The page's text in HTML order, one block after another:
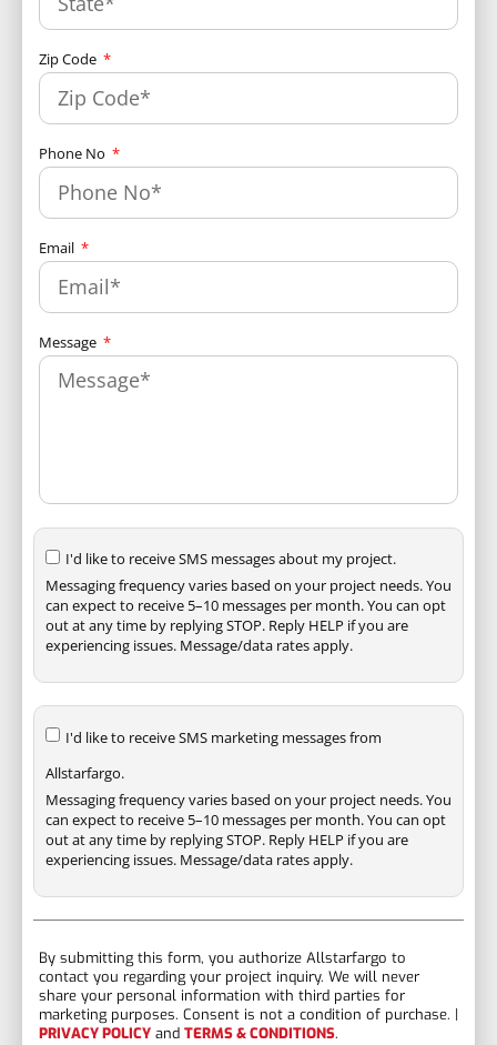
Zip Code
Phone No
Email
Message
I'd like to receive SMS messages about my project.
Messaging frequency varies based on your project needs. You
can expect to receive 5–10 messages per month. You can opt
out at any time by replying STOP. Reply HELP if you are
experiencing issues. Message/data rates apply.
I'd like to receive SMS marketing messages from
Allstarfargo.
Messaging frequency varies based on your project needs. You
can expect to receive 5–10 messages per month. You can opt
out at any time by replying STOP. Reply HELP if you are
experiencing issues. Message/data rates apply.
By submitting this form, you authorize Allstarfargo to
contact you regarding your project inquiry. We will never
share your personal information with third parties for
marketing purposes. Consent is not a condition of purchase. |
PRIVACY POLICY and TERMS & CONDITIONS.